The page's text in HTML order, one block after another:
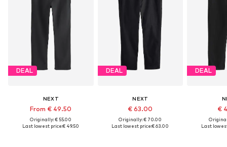
DEAL
NEXT
From € 49.50
Originally: € 55.00
Last lowest price:€ 49.50
DEAL
NEXT
€ 63.00
Originally: € 70.00
Last lowest price:€ 63.00
DEAL
€
Last